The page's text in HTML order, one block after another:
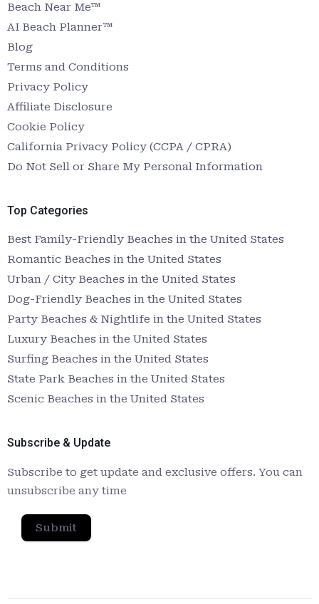
Beach Near Me™
AI Beach Planner™
Blog
Terms and Conditions
Privacy Policy
Affiliate Disclosure
Cookie Policy
California Privacy Policy (CCPA / CPRA)
Do Not Sell or Share My Personal Information
Top Categories
Best Family-Friendly Beaches in the United States
Romantic Beaches in the United States
Urban / City Beaches in the United States
Dog-Friendly Beaches in the United States
Party Beaches & Nightlife in the United States
Luxury Beaches in the United States
Surfing Beaches in the United States
State Park Beaches in the United States
Scenic Beaches in the United States
Subscribe & Update
Subscribe to get update and exclusive offers. You can
unsubscribe any time
Submit